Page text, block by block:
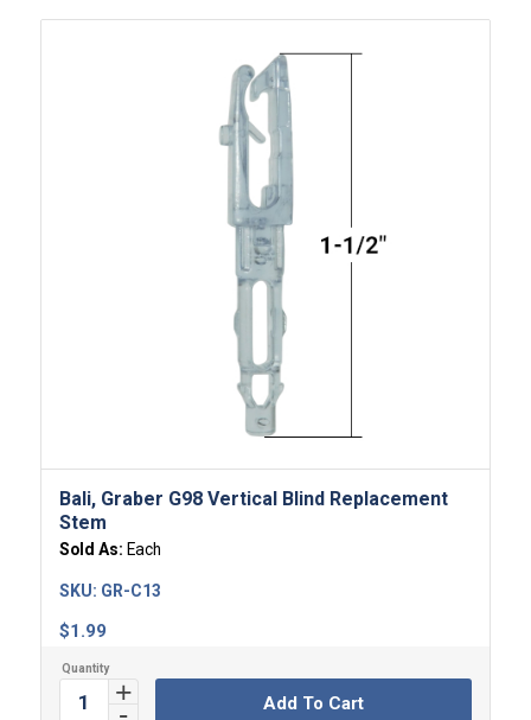
Bali, Graber G98 Vertical Blind Replacement
Stem
Sold As: Each
$1.99
SKU: GR-C13
Add To Cart